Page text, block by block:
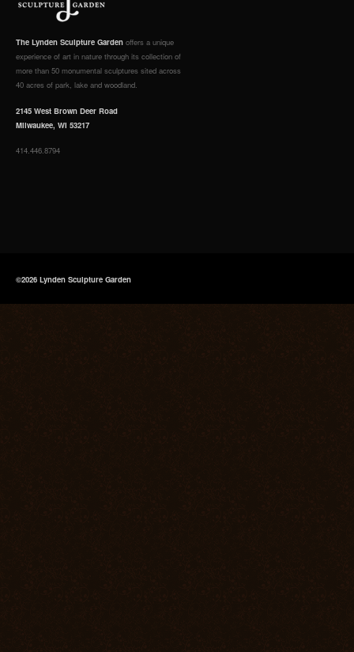
The Lynden Sculpture Garden offers a unique
experience of art in nature through its collection of
more than 50 monumental sculptures sited across
40 acres of park, lake and woodland.
2145 West Brown Deer Road
Milwaukee, WI 53217
414.446.8794
©2026 Lynden Sculpture Garden